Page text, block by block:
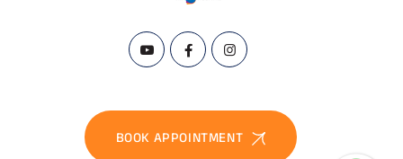
BOOK APPOINTMENT